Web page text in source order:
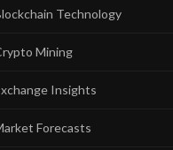
Technology
Mining
Insights
Forecasts